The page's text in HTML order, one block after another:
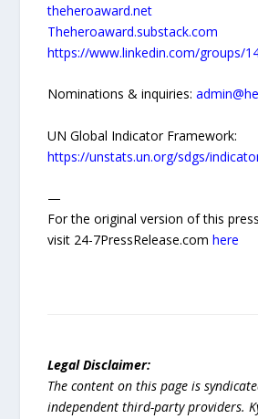
theheroaward.net
Theheroaward.substack.com
https://www.linkedin.com/groups/
Nominations & inquiries:
UN Global Indicator Framework:
https://unstats.un.org/sdgs/
—
For the original version of this
visit 24-7PressRelease.comhere
Legal Disclaimer:
The content on this page is
independent third-party providers.